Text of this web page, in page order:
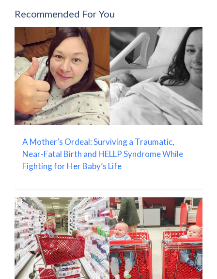
Recommended For You
A Mother’s Ordeal: Surviving a Traumatic,
Near-Fatal Birth and HELLP Syndrome While
Fighting for Her Baby’s Life